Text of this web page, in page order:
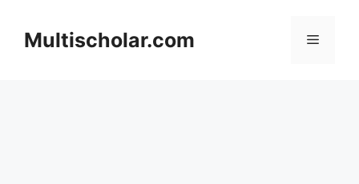
contentMultischolar.com Menu